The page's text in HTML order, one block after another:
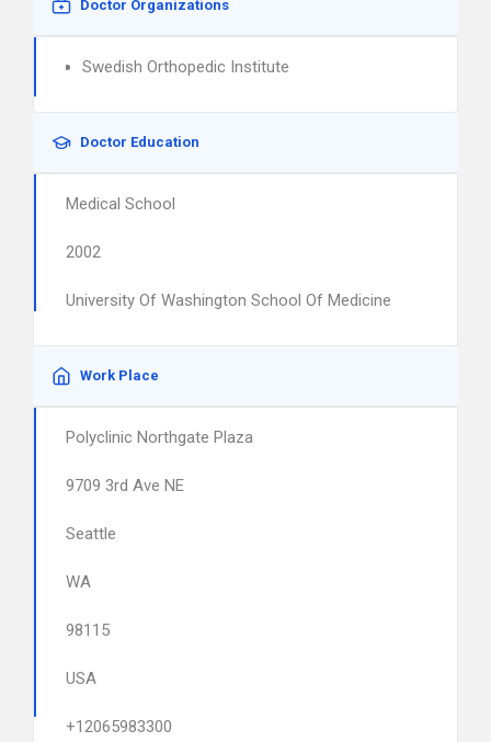
Doctor Organizations
Swedish Orthopedic Institute
Doctor Education
Medical School
2002
University Of Washington School Of Medicine
Work Place
Polyclinic Northgate Plaza
9709 3rd Ave NE
Seattle
WA
98115
USA
+12065983300